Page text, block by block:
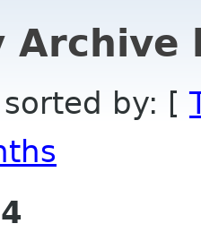
Archive
sorted by: [